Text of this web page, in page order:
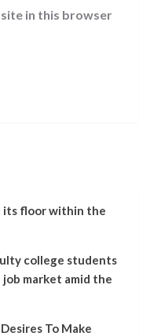
in this browser
its floor within the
college students
market amid the
To Make